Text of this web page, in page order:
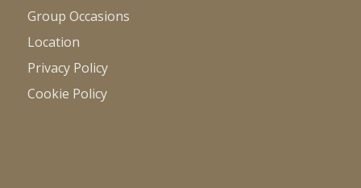
Group Occasions
Location
Privacy Policy
Cookie Policy